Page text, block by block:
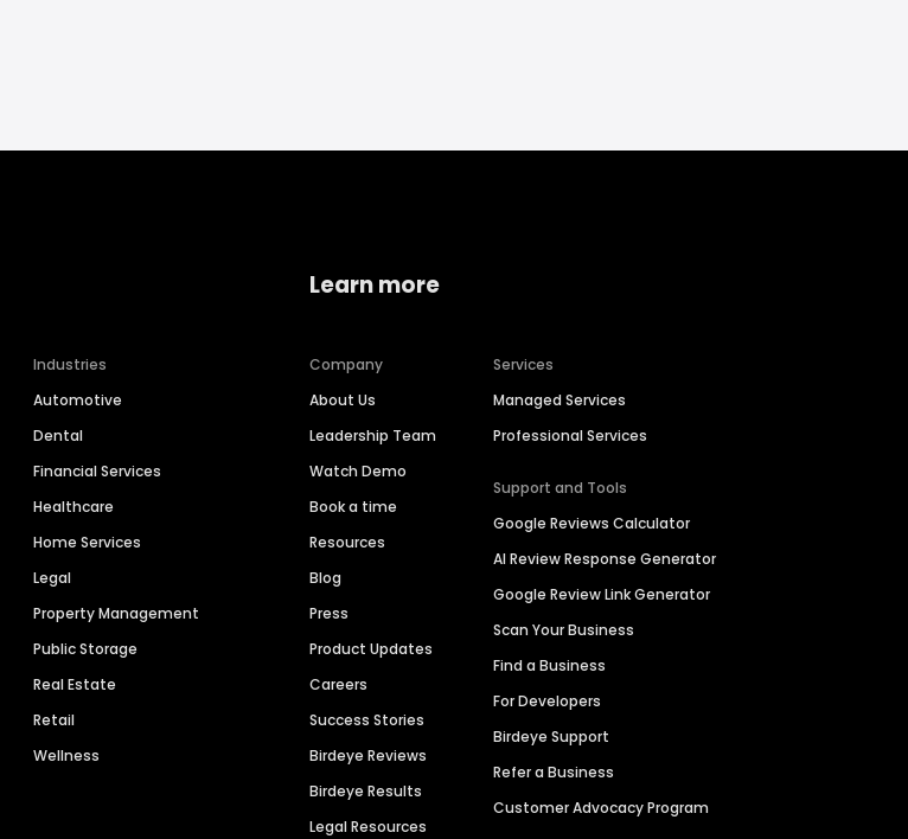
Industries
Automotive
Dental
Financial Services
Healthcare
Home Services
Legal
Property Management
Public Storage
Real Estate
Retail
Wellness
Learn more
Company
About Us
Leadership Team
Watch Demo
Book a time
Resources
Blog
Press
Product Updates
Careers
Success Stories
Birdeye Reviews
Birdeye Results
Legal Resources
Services
Managed Services
Professional Services
Support and Tools
Google Reviews Calculator
AI Review Response Generator
Google Review Link Generator
Scan Your Business
Find a Business
For Developers
Birdeye Support
Refer a Business
Customer Advocacy Program